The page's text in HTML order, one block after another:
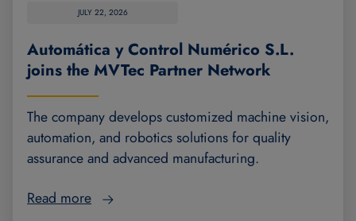
JULY 22, 2026
Automática y Control Numérico S.L.
joins the MVTec Partner Network
The company develops customized machine vision,
automation, and robotics solutions for quality
assurance and advanced manufacturing.
Read more